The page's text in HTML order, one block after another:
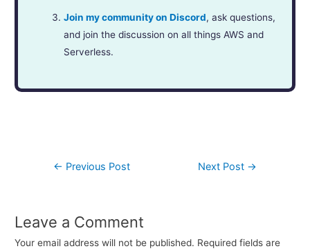
Join my community on Discord, ask questions,
and join the discussion on all things AWS and
Serverless.
← Previous Post Next Post →
Leave a Comment
Your email address will not be published. Required fields are